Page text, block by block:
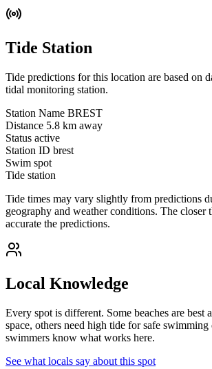
Tide Station
Tide predictions for this location are based on
tidal monitoring station.
Station Name BREST
Distance 5.8 km away
Status active
Station ID brest
Swim spot
Tide station
Tide times may vary slightly from predictions
geography and weather conditions. The closer
accurate the predictions.
Local Knowledge
Every spot is different. Some beaches are best
space, others need high tide for safe
swimmers know what works here.
See what locals say about this spot